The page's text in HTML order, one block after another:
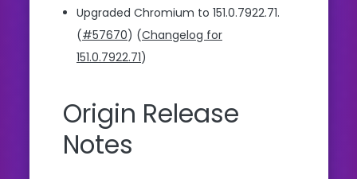
Upgraded Chromium to 151.0.7922.71.
(#57670) (Changelog for
151.0.7922.71)
Origin Release
Notes